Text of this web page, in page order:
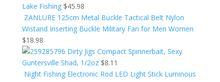
Lake Fishing $45.98
ZANLURE 125cm Metal Buckle Tactical Belt Nylon
Wistand Inserting Buckle Military Fan for Men Women
$18.98
Dirty Jigs Compact Spinnerbait, Sexy
Guntersville Shad, 1/2oz $8.11
Night Fishing Electronic Rod LED Light Stick Luminous